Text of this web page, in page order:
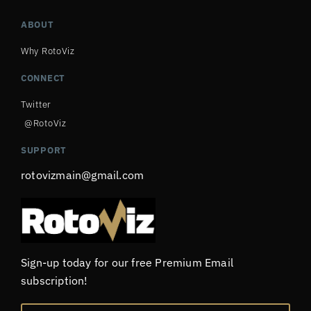
ABOUT
Why RotoViz
CONNECT
Twitter
@RotoViz
SUPPORT
rotovizmain@gmail.com
Sign-up today for our free Premium Email
subscription!